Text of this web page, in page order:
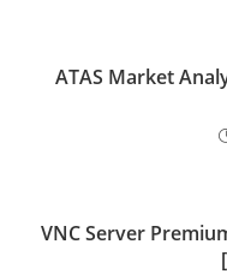
ATAS Market
VNC Server